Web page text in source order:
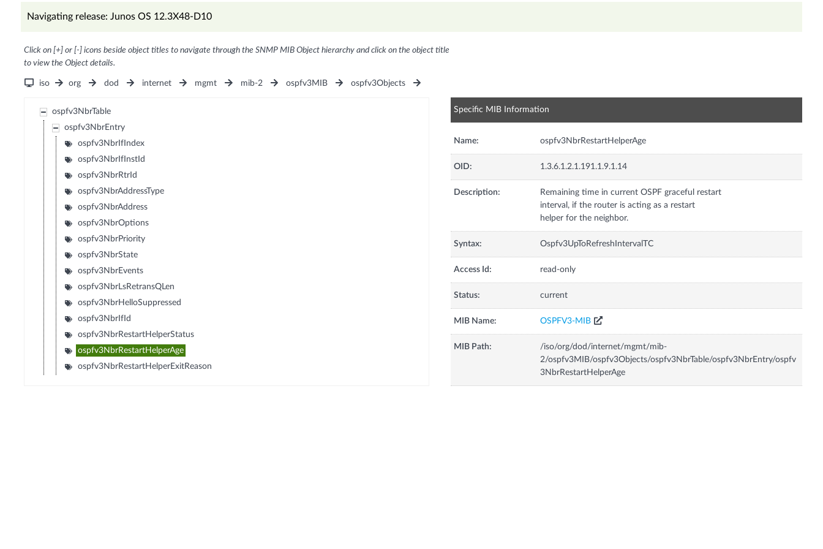
Navigating release: Junos OS 12.3X48-D10
Click on [+] or [-] icons beside object titles to navigate through the SNMP MIB Object hierarchy and click on the object title
to view the Object details.
iso org dod internet mgmt mib-2 ospfv3MIB ospfv3Objects
ospfv3NbrTable
ospfv3NbrEntry
ospfv3NbrIfIndex
ospfv3NbrIfInstId
ospfv3NbrRtrId
ospfv3NbrAddressType
ospfv3NbrAddress
ospfv3NbrOptions
ospfv3NbrPriority
ospfv3NbrState
ospfv3NbrEvents
ospfv3NbrLsRetransQLen
ospfv3NbrHelloSuppressed
ospfv3NbrIfId
ospfv3NbrRestartHelperStatus
ospfv3NbrRestartHelperAge
ospfv3NbrRestartHelperExitReason
Specific MIB Information
Name: ospfv3NbrRestartHelperAge
OID: 1.3.6.1.2.1.191.1.9.1.14
Description:
Remaining time in current OSPF graceful restart
interval, if the router is acting as a restart
helper for the neighbor.
Syntax: Ospfv3UpToRefreshIntervalTC
Access Id: read-only
Status: current
MIB Name: OSPFV3-MIB
MIB Path:
/iso/org/dod/internet/mgmt/mib-
2/ospfv3MIB/ospfv3Objects/ospfv3NbrTable/ospfv3NbrEntry/ospfv
3NbrRestartHelperAge